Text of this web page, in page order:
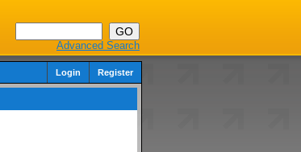
Advanced Search
Login Register